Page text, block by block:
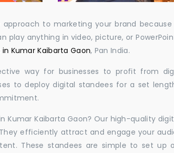
to marketing your brand
play anything in video, picture, or
Kumar Kaibarta Gaon, Pan India.
way for businesses to profit from
to deploy digital standees for a set
Kumar Kaibarta Gaon? Our high-quality
efficiently attract and engage your
These standees are simple to set up